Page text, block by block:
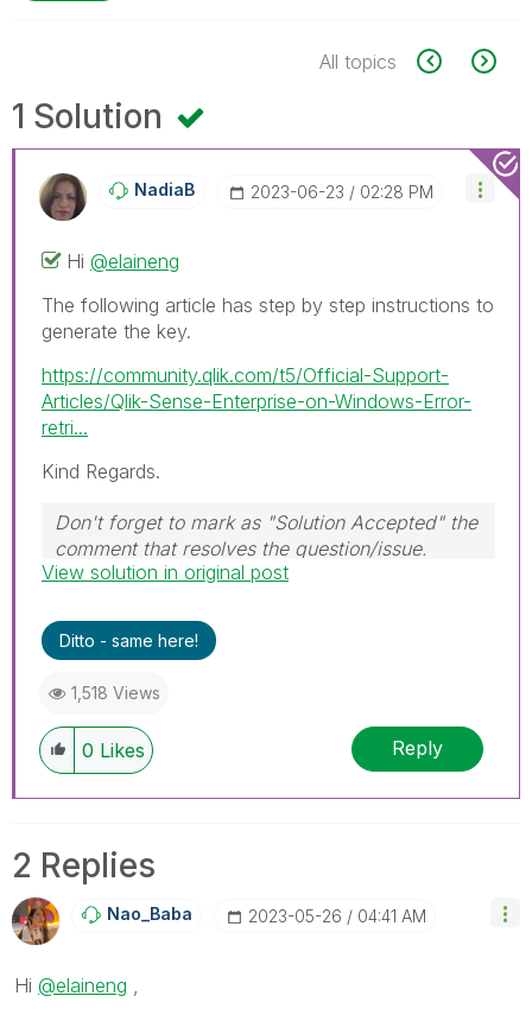
All topics
1 Solution
NadiaB ‎2023-06-23 02:28 PM
Hi @elaineng
The following article has step by step instructions to
generate the key.
https://community.qlik.com/t5/Official-Support-
Articles/Qlik-Sense-Enterprise-on-Windows-Error-
retri...
Kind Regards.
Don't forget to mark as "Solution Accepted" the
comment that resolves the question/issue.
#ngm
View solution in original post
Ditto - same here!
1,518 Views
0 Likes Reply
2 Replies
Nao_Baba ‎2023-05-26 04:41 AM
Hi @elaineng